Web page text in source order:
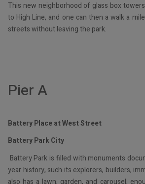
This new neighborhood of glass box
to High Line, and one can then a walk a
streets without leaving the park.
Pier A
Battery Place at West Street
Battery Park City
Battery Park is filled with monuments
year history, such its explorers, builders,
also has a lawn, garden, and carousel,